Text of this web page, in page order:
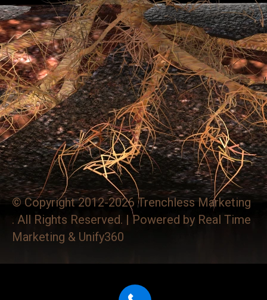
© Copyright 2012-2026 Trenchless Marketing
. All Rights Reserved. | Powered by Real Time
Marketing & Unify360